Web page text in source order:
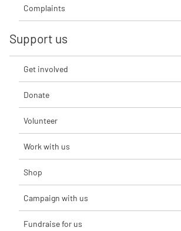
Complaints
Support us
Get involved
Donate
Volunteer
Work with us
Shop
Campaign with us
Fundraise for us